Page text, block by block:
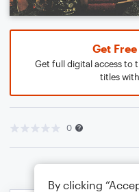
Get
Get full digital access to
titles
0
By clicking